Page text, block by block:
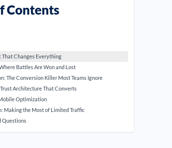
Contents
That Changes Everything
Battles Are Won and Lost
The Conversion Killer Most Teams Ignore
Architecture That Converts
Optimization
Making the Most of Limited Traffic
Questions